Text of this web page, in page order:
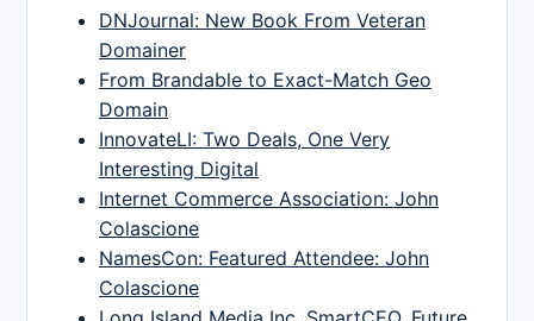
DNJournal: New Book From Veteran
Domainer
From Brandable to Exact-Match Geo
Domain
InnovateLI: Two Deals, One Very
Interesting Digital
Internet Commerce Association: John
Colascione
NamesCon: Featured Attendee: John
Colascione